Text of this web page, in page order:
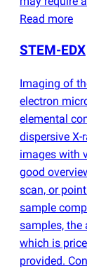
Read more
STEM-EDX
Imaging of
electron
elemental
dispersive X-
images with
good
scan, or
sample
samples, the
which is
provided.